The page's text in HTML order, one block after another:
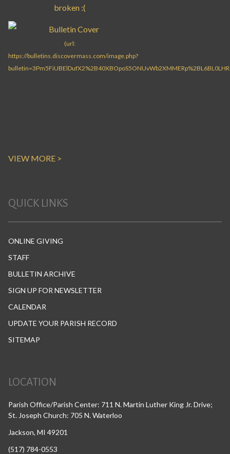
VIEW MORE >
QUICK LINKS
ONLINE GIVING
STAFF
BULLETIN ARCHIVE
SIGN UP FOR NEWSLETTER
CALENDAR
UPDATE YOUR PARISH RECORD
SITEMAP
LOCATION
Parish Office/Parish Center: 711 N. Martin Luther King Jr. Drive;
St. Joseph Church: 705 N. Waterloo
Jackson, MI 49201
(517) 784-0553